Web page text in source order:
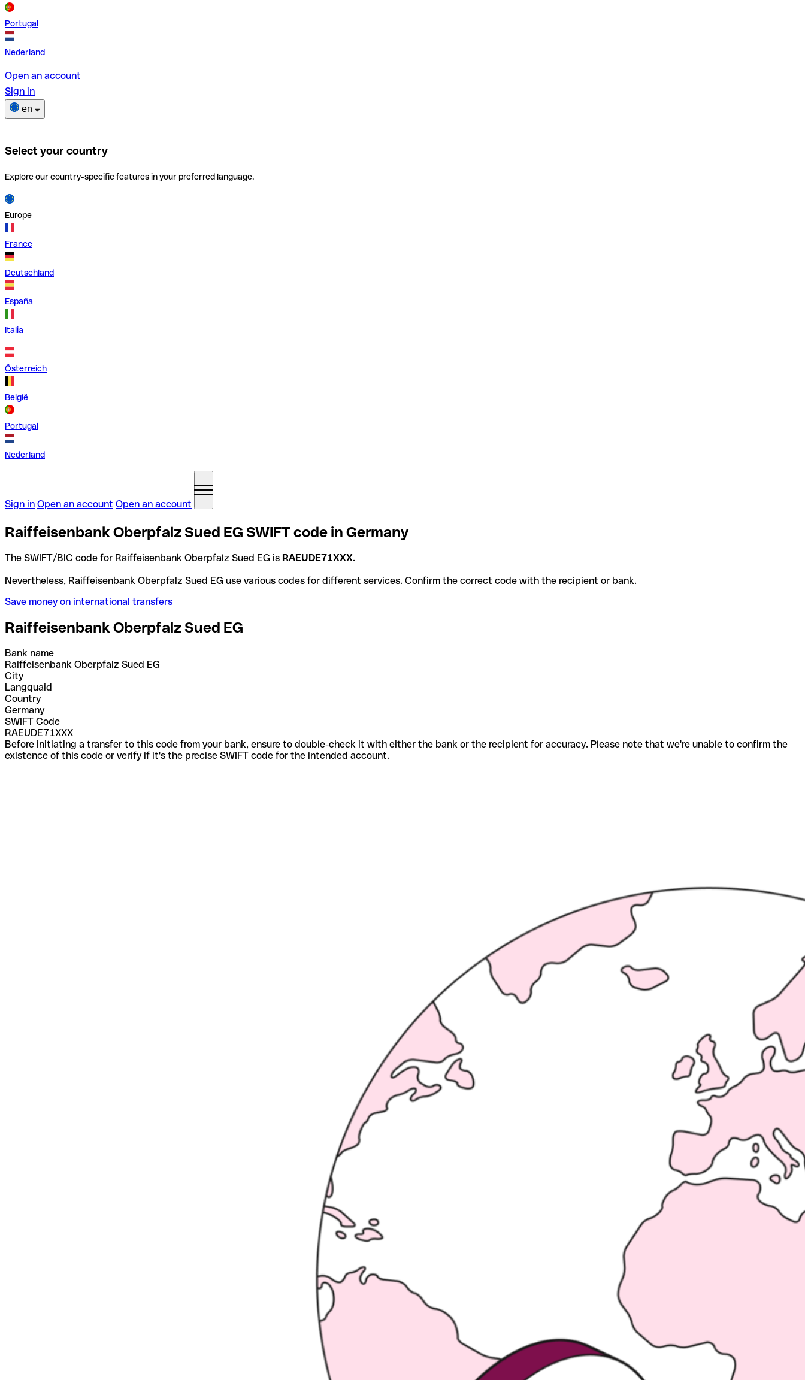
Portugal
Nederland
Open an account
Sign in
en
Select your country
Explore our country-specific features in your preferred language.
Europe
France
Deutschland
España
Italia
Österreich
België
Portugal
Nederland
Sign in Open an account Open an account
Raiffeisenbank Oberpfalz Sued EG SWIFT code in Germany
The SWIFT/BIC code for Raiffeisenbank Oberpfalz Sued EG is RAEUDE71XXX.
Nevertheless, Raiffeisenbank Oberpfalz Sued EG use various codes for different services. Confirm the correct code with the recipient or bank.
Save money on international transfers
Raiffeisenbank Oberpfalz Sued EG
Bank name
Raiffeisenbank Oberpfalz Sued EG
City
Langquaid
Country
Germany
SWIFT Code
RAEUDE71XXX
Before initiating a transfer to this code from your bank, ensure to double-check it with either the bank or the recipient for accuracy. Please note that we're unable to confirm the
existence of this code or verify if it's the precise SWIFT code for the intended account.